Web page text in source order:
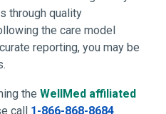
through quality
the care model
reporting, you may be
the WellMed affiliated
in new window)
call 1-866-868-8684